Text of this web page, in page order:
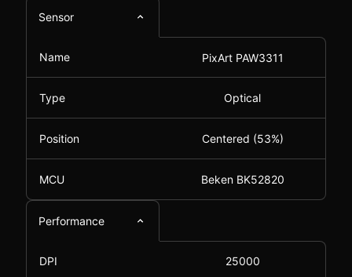
Sensor
Name PixArt PAW3311
Type Optical
Position Centered (53%)
MCU Beken BK52820
Performance
DPI 25000